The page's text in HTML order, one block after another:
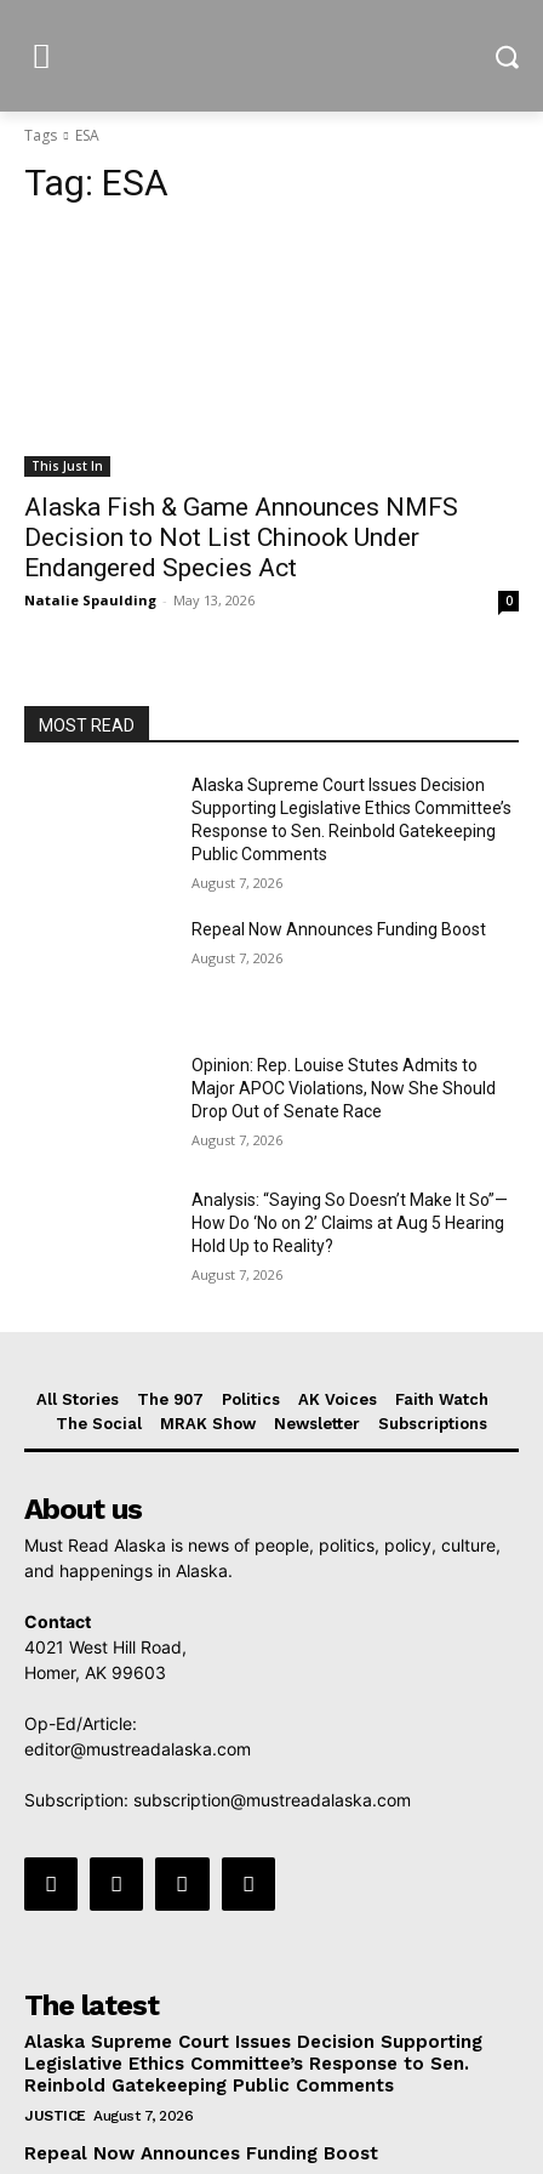
Tags ESA
Tag: ESA
This Just In
Alaska Fish & Game Announces NMFS
Decision to Not List Chinook Under
Endangered Species Act
Natalie Spaulding - May 13, 2026 0
MOST READ
Alaska Supreme Court Issues Decision
Supporting Legislative Ethics Committee’s
Response to Sen. Reinbold Gatekeeping
Public Comments
August 7, 2026
Repeal Now Announces Funding Boost
August 7, 2026
Opinion: Rep. Louise Stutes Admits to
Major APOC Violations, Now She Should
Drop Out of Senate Race
August 7, 2026
Analysis: “Saying So Doesn’t Make It So”—
How Do ‘No on 2’ Claims at Aug 5 Hearing
Hold Up to Reality?
August 7, 2026
All Stories The 907 Politics AK Voices
Faith Watch
The Social
MRAK Show Newsletter Subscriptions
About us
Must Read Alaska is news of people, politics, policy, culture,
and happenings in Alaska.
Contact
4021 West Hill Road,
Homer, AK 99603
Op-Ed/Article:
editor@mustreadalaska.com
Subscription: subscription@mustreadalaska.com
The latest
Alaska Supreme Court Issues Decision Supporting
Legislative Ethics Committee’s Response to Sen.
Reinbold Gatekeeping Public Comments
JUSTICE August 7, 2026
Repeal Now Announces Funding Boost